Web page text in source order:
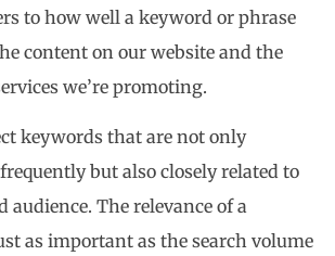
to how well a keyword or phrase
content on our website and the
we’re promoting.
keywords that are not only
but also closely related to
audience. The relevance of a
as important as the search volume